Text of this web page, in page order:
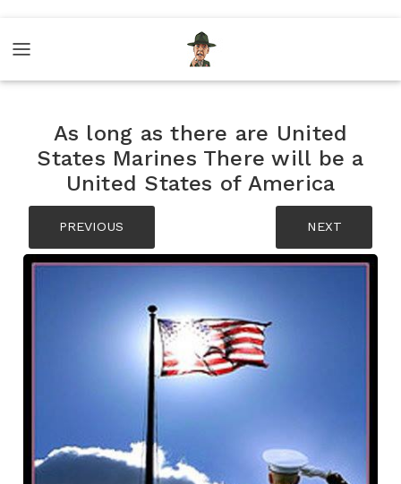
As long as there are United
States Marines There will be a
United States of America
PREVIOUS NEXT